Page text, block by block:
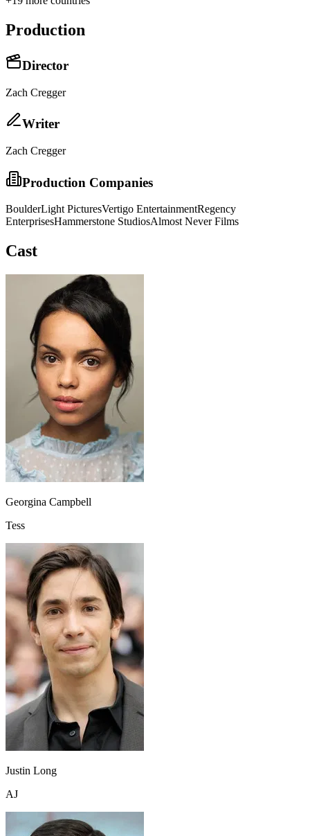
Production
Director
Zach Cregger
Writer
Zach Cregger
Production Companies
BoulderLight PicturesVertigo EntertainmentRegency
EnterprisesHammerstone StudiosAlmost Never Films
Cast
Georgina Campbell
Tess
Justin Long
AJ